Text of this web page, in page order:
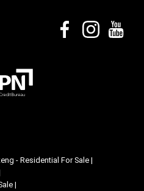
- Residential For Sale |
|